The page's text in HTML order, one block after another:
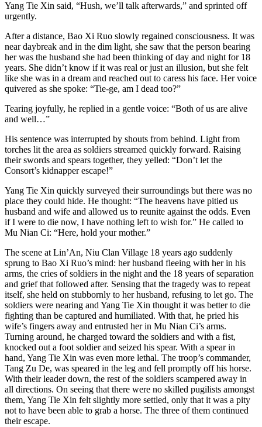
Yang Tie Xin said, “Hush, we’ll talk afterwards,” and sprinted off
urgently.
After a distance, Bao Xi Ruo slowly regained consciousness. It was
near daybreak and in the dim light, she saw that the person bearing
her was the husband she had been thinking of day and night for 18
years. She didn’t know if it was real or just an illusion, but she felt
like she was in a dream and reached out to caress his face. Her voice
quivered as she spoke: “Tie-ge, am I dead too?”
Tearing joyfully, he replied in a gentle voice: “Both of us are alive
and well…”
His sentence was interrupted by shouts from behind. Light from
torches lit the area as soldiers streamed quickly forward. Raising
their swords and spears together, they yelled: “Don’t let the
Consort’s kidnapper escape!”
Yang Tie Xin quickly surveyed their surroundings but there was no
place they could hide. He thought: “The heavens have pitied us
husband and wife and allowed us to reunite against the odds. Even
if I were to die now, I have nothing left to wish for.” He called to
Mu Nian Ci: “Here, hold your mother.”
The scene at Lin’An, Niu Clan Village 18 years ago suddenly
sprung to Bao Xi Ruo’s mind: her husband fleeing with her in his
arms, the cries of soldiers in the night and the 18 years of separation
and grief that followed after. Sensing that the tragedy was to repeat
itself, she held on stubbornly to her husband, refusing to let go. The
soldiers were nearing and Yang Tie Xin thought it was better to die
fighting than be captured and humiliated. With that, he pried his
wife’s fingers away and entrusted her in Mu Nian Ci’s arms.
Turning around, he charged toward the soldiers and with a fist,
knocked out a foot soldier and seized his spear. With a spear in
hand, Yang Tie Xin was even more lethal. The troop’s commander,
Tang Zu De, was speared in the leg and fell promptly off his horse.
With their leader down, the rest of the soldiers scampered away in
all directions. On seeing that there were no skilled pugilists amongst
them, Yang Tie Xin felt slightly more settled, only that it was a pity
not to have been able to grab a horse. The three of them continued
their escape.